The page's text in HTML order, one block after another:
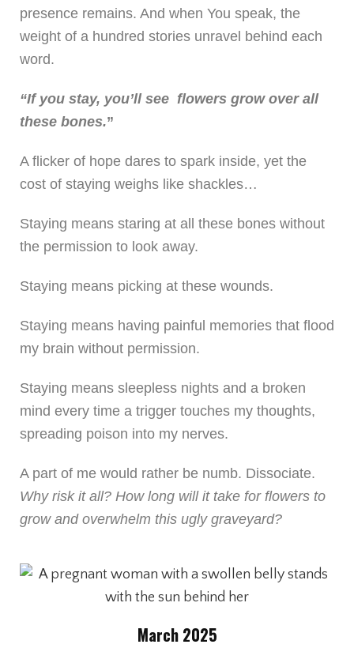
presence remains. And when You speak, the
weight of a hundred stories unravel behind each
word.
“If you stay, you’ll see flowers grow over all
these bones.”
A flicker of hope dares to spark inside, yet the
cost of staying weighs like shackles…
Staying means staring at all these bones without
the permission to look away.
Staying means picking at these wounds.
Staying means having painful memories that flood
my brain without permission.
Staying means sleepless nights and a broken
mind every time a trigger touches my thoughts,
spreading poison into my nerves.
A part of me would rather be numb. Dissociate.
Why risk it all? How long will it take for flowers to
grow and overwhelm this ugly graveyard?
March 2025